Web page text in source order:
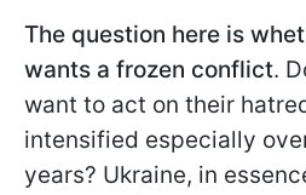
The question here is
wants a frozen conflict.
want to act on their
intensified especially
years? Ukraine, in